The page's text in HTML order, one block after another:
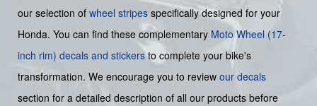
our selection of wheel stripes specifically designed for your
Honda. You can find these complementary Moto Wheel (17-
inch rim) decals and stickersto complete your bike's
transformation. We encourage you to review our decals
section for a detailed description of all our products before